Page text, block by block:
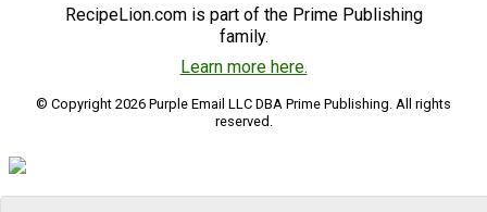
RecipeLion.com is part of the Prime Publishing
family.
Learn more here.
© Copyright 2026 Purple Email LLC DBA Prime Publishing. All rights
reserved.